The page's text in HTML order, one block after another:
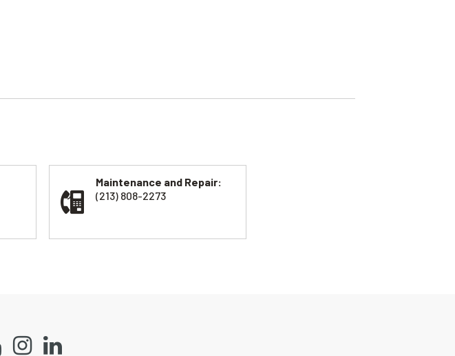
Maintenance and Repair:
(213) 808-2273
YoutubeInstagramLinkedIn